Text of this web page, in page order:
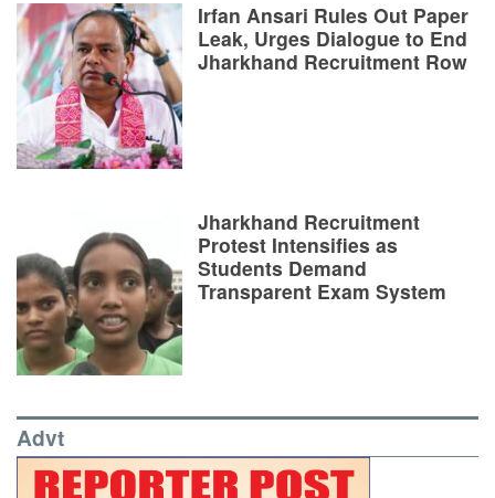
Irfan Ansari Rules Out Paper
Leak, Urges Dialogue to End
Jharkhand Recruitment Row
Jharkhand Recruitment
Protest Intensifies as
Students Demand
Transparent Exam System
Advt